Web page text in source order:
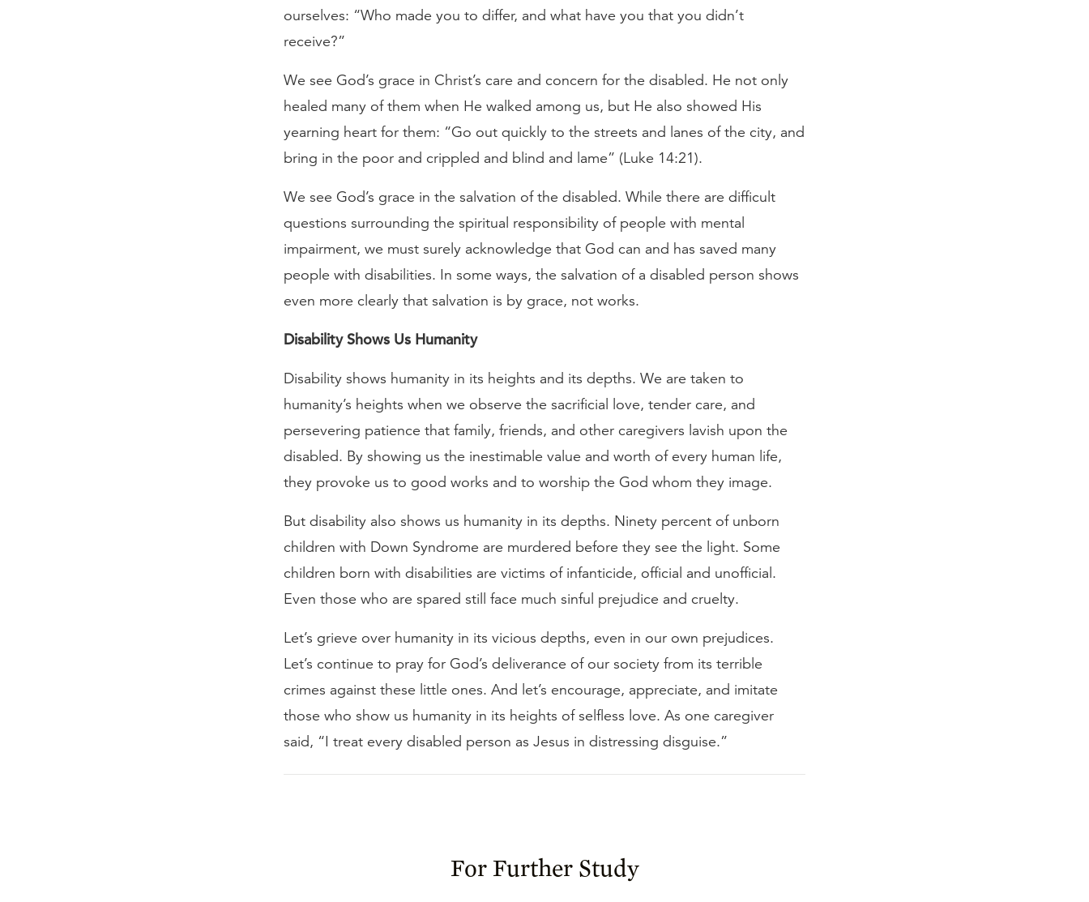
ourselves: “Who made you to differ, and what have you that you didn’t
receive?”
We see God’s grace in Christ’s care and concern for the disabled. He not only
healed many of them when He walked among us, but He also showed His
yearning heart for them: “Go out quickly to the streets and lanes of the city, and
bring in the poor and crippled and blind and lame” (Luke 14:21).
We see God’s grace in the salvation of the disabled. While there are difficult
questions surrounding the spiritual responsibility of people with mental
impairment, we must surely acknowledge that God can and has saved many
people with disabilities. In some ways, the salvation of a disabled person shows
even more clearly that salvation is by grace, not works.
Disability Shows Us Humanity
Disability shows humanity in its heights and its depths. We are taken to
humanity’s heights when we observe the sacrificial love, tender care, and
persevering patience that family, friends, and other caregivers lavish upon the
disabled. By showing us the inestimable value and worth of every human life,
they provoke us to good works and to worship the God whom they image.
But disability also shows us humanity in its depths. Ninety percent of unborn
children with Down Syndrome are murdered before they see the light. Some
children born with disabilities are victims of infanticide, official and unofficial.
Even those who are spared still face much sinful prejudice and cruelty.
Let’s grieve over humanity in its vicious depths, even in our own prejudices.
Let’s continue to pray for God’s deliverance of our society from its terrible
crimes against these little ones. And let’s encourage, appreciate, and imitate
those who show us humanity in its heights of selfless love. As one caregiver
said, “I treat every disabled person as Jesus in distressing disguise.”
For Further Study